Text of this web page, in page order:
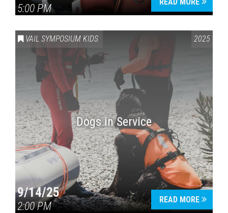
5:00 PM
VAIL SYMPOSIUM KIDS 2025
Dogs in Service
9/14/25
2:00 PM
READ MORE